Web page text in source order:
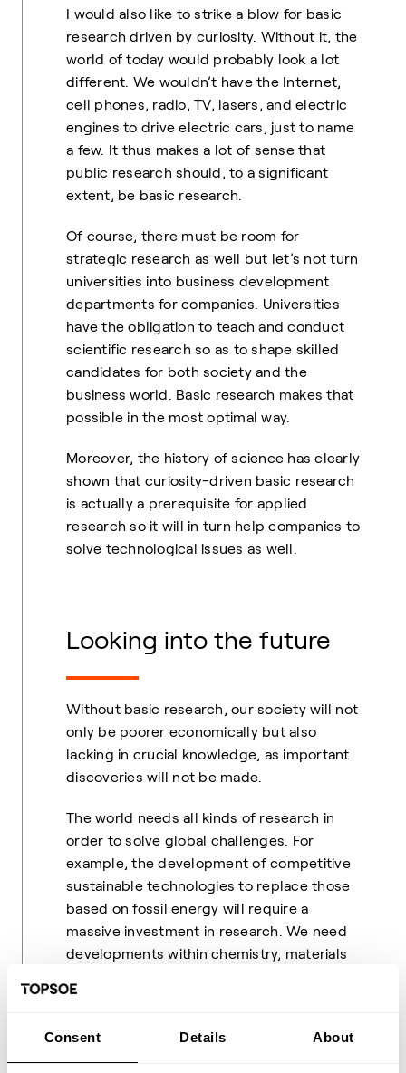
Consent Details About
I would also like to strike a blow for basic
research driven by curiosity. Without it, the
world of today would probably look a lot
different. We wouldn’t have the Internet,
cell phones, radio, TV, lasers, and electric
engines to drive electric cars, just to name
a few. It thus makes a lot of sense that
public research should, to a significant
extent, be basic research.
Of course, there must be room for
strategic research as well but let’s not turn
universities into business development
departments for companies. Universities
have the obligation to teach and conduct
scientific research so as to shape skilled
candidates for both society and the
business world. Basic research makes that
possible in the most optimal way.
Moreover, the history of science has clearly
shown that curiosity-driven basic research
is actually a prerequisite for applied
research so it will in turn help companies to
solve technological issues as well.
Looking into the future
Without basic research, our society will not
only be poorer economically but also
lacking in crucial knowledge, as important
discoveries will not be made.
The world needs all kinds of research in
order to solve global challenges. For
example, the development of competitive
sustainable technologies to replace those
based on fossil energy will require a
massive investment in research. We need
developments within chemistry, materials
order to develop for instance better and
(biodegradable) chemicals. We also need to
learn how to convert CO